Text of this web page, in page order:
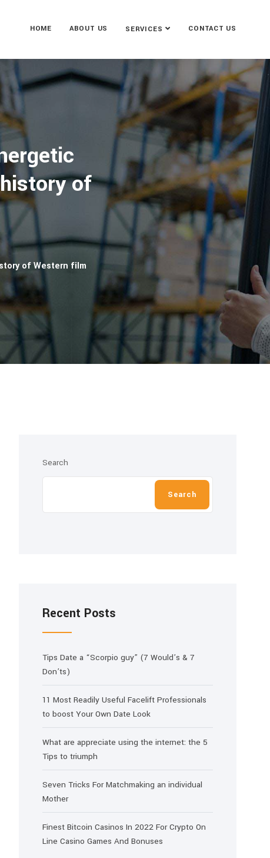
HOME ABOUT US SERVICES CONTACT US
of
of Western film
Search
Search
Recent Posts
Tips Date a “Scorpio guy” (7 Would’s & 7
Don’ts)
11 Most Readily Useful Facelift Professionals
to boost Your Own Date Look
What are appreciate using the internet: the 5
Tips to triumph
Seven Tricks For Matchmaking an individual
Mother
Finest Bitcoin Casinos In 2022 For Crypto On
Line Casino Games And Bonuses